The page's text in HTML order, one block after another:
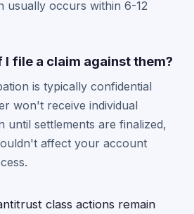
usually occurs within 6-12
file a claim against them?
is typically confidential
won't receive individual
until settlements are finalized,
affect your account
class actions remain